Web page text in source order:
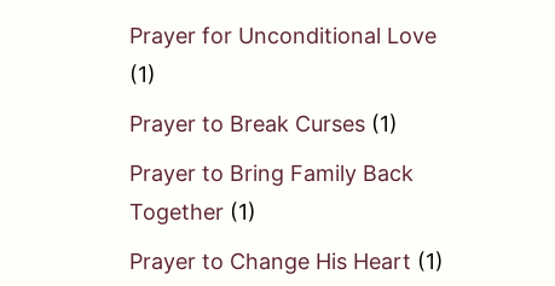
Prayer for Unconditional Love
(1)
Prayer to Break Curses (1)
Prayer to Bring Family Back
Together (1)
Prayer to Change His Heart (1)